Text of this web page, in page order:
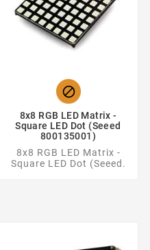

8x8 RGB LED Matrix -
Square LED Dot (Seeed
800135001)
8x8 RGB LED Matrix -
Square LED Dot (Seeed.